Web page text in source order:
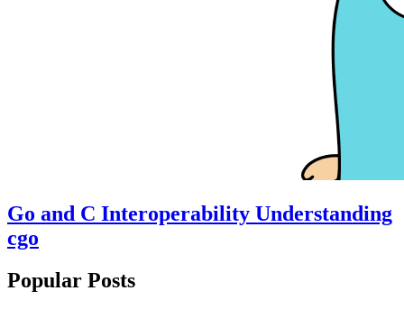
Go and C Interoperability Understanding
cgo
Popular Posts